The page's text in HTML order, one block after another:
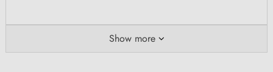
Show more